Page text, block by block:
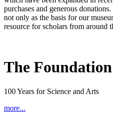
purchases and generous
not only as the basis for our
resource for scholars from around
The Foundation
100 Years for Science and Arts
more...